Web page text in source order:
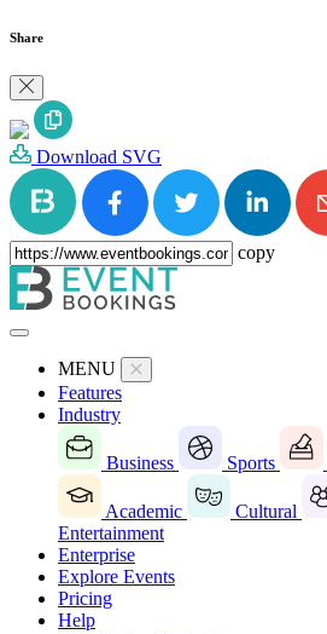
Share
Download SVG
copy
MENU
Features
Industry
Business Sports
Academic Cultural
Entertainment
Enterprise
Explore Events
Pricing
Help